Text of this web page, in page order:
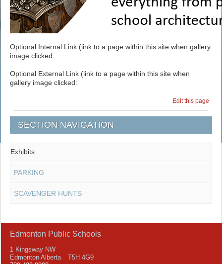
Optional Internal Link (link to a page within this site when gallery
image clicked:
Optional External Link (link to a page within this site when
gallery image clicked:
Edit this page
SECTION NAVIGATION
Exhibits
PARKING
SCAVENGER HUNTS
Edmonton Public Schools
1 Kingsway NW
Edmonton Alberta T5H 4G9